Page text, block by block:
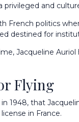
privileged and
French politics
destined for
Jacqueline
Flying
1948, that
in France.